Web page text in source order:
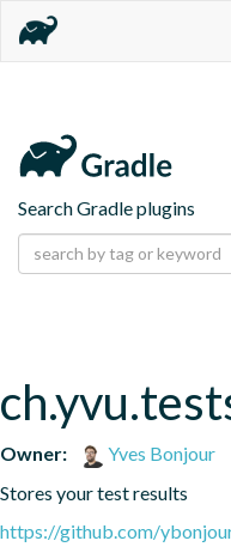
Search Gradle plugins
Owner:
Yves Bonjour
Stores your test results
https://github.com/